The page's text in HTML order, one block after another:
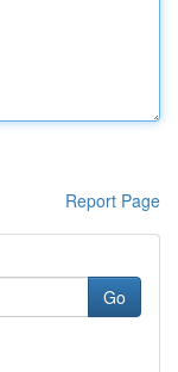
Report Page
Go